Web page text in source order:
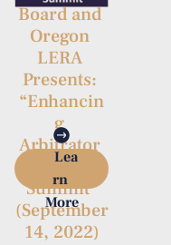
Lea
rn
More
Board and
Oregon
LERA
Presents:
“Enhancin
g
Arbitrator
Diversity
Summit”
(September
14, 2022)